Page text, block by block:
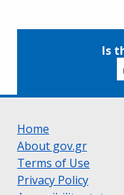
Is
Home
About gov.gr
Terms of Use
Privacy Policy